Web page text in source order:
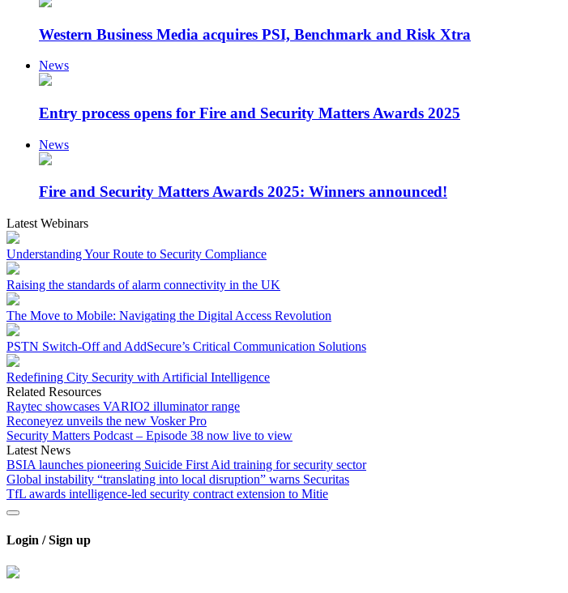
Western Business Media acquires PSI, Benchmark and Risk Xtra
News
Entry process opens for Fire and Security Matters Awards 2025
News
Fire and Security Matters Awards 2025: Winners announced!
Latest Webinars
Understanding Your Route to Security Compliance
Raising the standards of alarm connectivity in the UK
The Move to Mobile: Navigating the Digital Access Revolution
PSTN Switch-Off and AddSecure’s Critical Communication Solutions
Redefining City Security with Artificial Intelligence
Related Resources
Raytec showcases VARIO2 illuminator range
Reconeyez unveils the new Vosker Pro
Security Matters Podcast – Episode 38 now live to view
Latest News
BSIA launches pioneering Suicide First Aid training for security sector
Global instability “translating into local disruption” warns Securitas
TfL awards intelligence-led security contract extension to Mitie
Login / Sign up